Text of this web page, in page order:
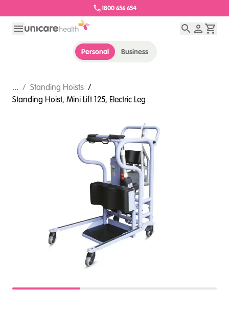
1800 656 654
Personal Business
... / Standing Hoists /
Standing Hoist, Mini Lift 125, Electric Leg